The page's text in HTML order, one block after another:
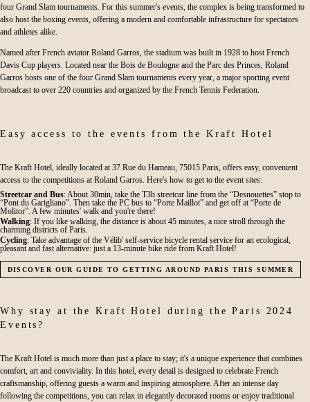
four Grand Slam tournaments. For this summer's events, the complex is being transformed to
also host the boxing events, offering a modern and comfortable infrastructure for spectators
and athletes alike.
Named after French aviator Roland Garros, the stadium was built in 1928 to host French
Davis Cup players. Located near the Bois de Boulogne and the Parc des Princes, Roland
Garros hosts one of the four Grand Slam tournaments every year, a major sporting event
broadcast to over 220 countries and organized by the French Tennis Federation.
Easy access to the events from the Kraft Hotel
The Kraft Hotel, ideally located at 37 Rue du Hameau, 75015 Paris, offers easy, convenient
access to the competitions at Roland Garros. Here's how to get to the event sites:
Streetcar and Bus: About 30min, take the T3b streetcar line from the “Desnouettes” stop to
“Pont du Garigliano”. Then take the PC bus to “Porte Maillot” and get off at “Porte de
Molitor”. A few minutes' walk and you're there!
Walking: If you like walking, the distance is about 45 minutes, a nice stroll through the
charming districts of Paris.
Cycling: Take advantage of the Vélib' self-service bicycle rental service for an ecological,
pleasant and fast alternative: just a 13-minute bike ride from Kraft Hotel!
DISCOVER OUR GUIDE TO GETTING AROUND PARIS THIS SUMMER
Why stay at the Kraft Hotel during the Paris 2024
Events?
The Kraft Hotel is much more than just a place to stay; it's a unique experience that combines
comfort, art and conviviality. In this hotel, every detail is designed to celebrate French
craftsmanship, offering guests a warm and inspiring atmosphere. After an intense day
following the competitions, you can relax in elegantly decorated rooms or enjoy traditional